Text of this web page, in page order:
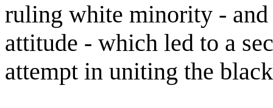
ruling white minority -
attitude - which led to a
attempt in uniting the